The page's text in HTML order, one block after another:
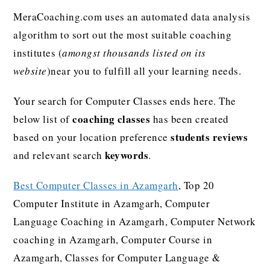
MeraCoaching.com uses an automated data analysis
algorithm to sort out the most suitable coaching
institutes (amongst thousands listed on its
website)near you to fulfill all your learning needs.
Your search for Computer Classes ends here. The
below list ofcoaching classes has been created
based on your location preferencestudents reviews
and relevant searchkeywords.
Best Computer Classes in Azamgarh, Top 20
Computer Institute in Azamgarh, Computer
Language Coaching in Azamgarh, Computer Network
coaching in Azamgarh, Computer Course in
Azamgarh, Classes for Computer Language &